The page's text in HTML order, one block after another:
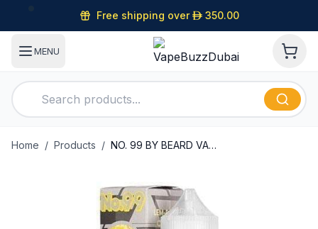
Free shipping overD 350.00
MENU
Home / Products / NO. 99 BY BEARD VAPE CO 60ML